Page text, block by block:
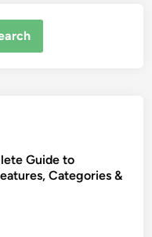
Guide to
Categories &